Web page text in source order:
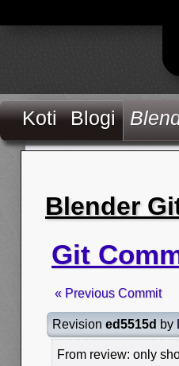
Koti Blogi
Blender
Git
« Previous Commit
Revision ed5515d by
From review: only